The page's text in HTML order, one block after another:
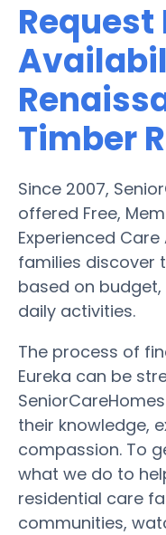
Timber
Since 2007,
offered Free,
Experienced
families discover
based on
daily activities.
The process of
Eureka can be
their knowledge,
compassion. To
what we do to
residential care
communities,